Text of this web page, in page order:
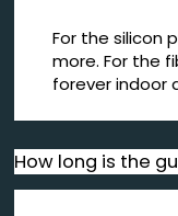
For the silicon
more. For the
forever indoor
How long is the